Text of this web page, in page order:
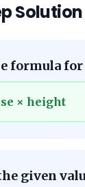
Solution
formula for
× height
given